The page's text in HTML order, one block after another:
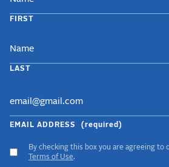
FIRST
LAST
EMAIL ADDRESS (required)
ACCEPT
GDPR
By checking this box you are agreeing to
Terms of Use.